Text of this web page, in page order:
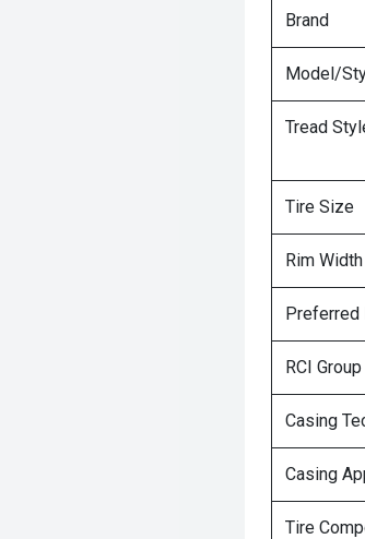
Brand
Model/
Tread
Tire Size
Rim Width
Preferred
RCI Group
Casing
Casing
Tire